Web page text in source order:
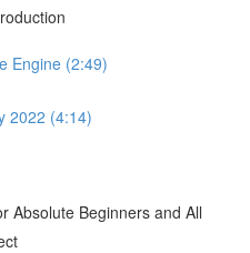
Engine (2:49)
2022 (4:14)
Absolute Beginners and All